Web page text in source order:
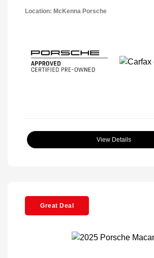
Location: McKenna Porsche
View Details
Great Deal